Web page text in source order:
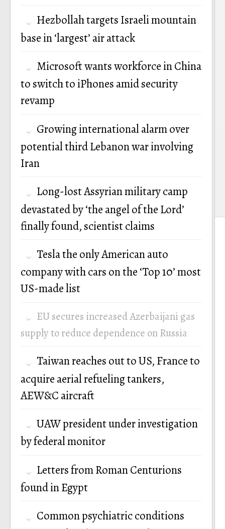
Hezbollah targets Israeli mountain
base in ‘largest’ air attack
Microsoft wants workforce in China
to switch to iPhones amid security
revamp
Growing international alarm over
potential third Lebanon war involving
Iran
Long-lost Assyrian military camp
devastated by ‘the angel of the Lord’
finally found, scientist claims
Tesla the only American auto
company with cars on the ‘Top 10’ most
US-made list
EU secures increased Azerbaijani gas
supply to reduce dependence on Russia
Taiwan reaches out to US, France to
acquire aerial refueling tankers,
AEW&C aircraft
UAW president under investigation
by federal monitor
Letters from Roman Centurions
found in Egypt
Common psychiatric conditions